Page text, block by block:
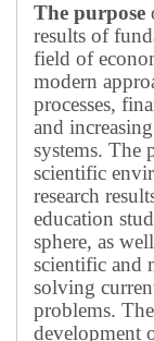
The purpose
results of
field of
modern
processes,
and
systems. The
scientific
research
education
sphere, as
scientific and
solving
problems.
development